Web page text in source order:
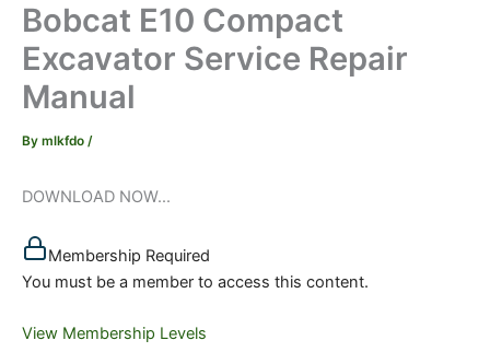
Bobcat E10 Compact
Excavator Service Repair
Manual
By mlkfdo /
DOWNLOAD NOW...
Membership Required
You must be a member to access this content.
View Membership Levels